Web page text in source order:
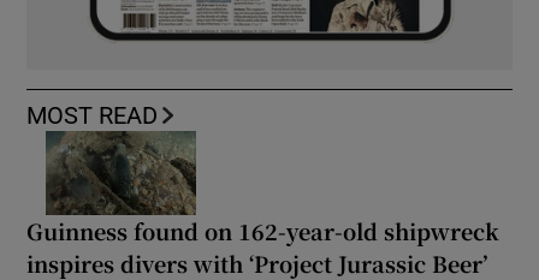
MOST READ
Guinness found on 162-year-old shipwreck
inspires divers with ‘Project Jurassic Beer’